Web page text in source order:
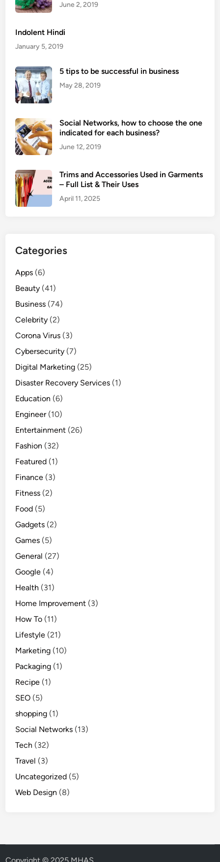
o
e
r
June 2, 2019
Indolent Hindi
January 5, 2019
5 tips to be successful in business
May 28, 2019
Social Networks, how to choose the one
indicated for each business?
June 12, 2019
Trims and Accessories Used in Garments
– Full List & Their Uses
April 11, 2025
Categories
Apps (6)
Beauty (41)
Business (74)
Celebrity (2)
Corona Virus (3)
Cybersecurity (7)
Digital Marketing (25)
Disaster Recovery Services (1)
Education (6)
Engineer(10)
Entertainment (26)
Fashion (32)
Featured (1)
Finance (3)
Fitness (2)
Food (5)
Gadgets (2)
Games (5)
General (27)
Google (4)
Health (31)
Home Improvement (3)
How To (11)
Lifestyle (21)
Marketing (10)
Packaging (1)
Recipe (1)
SEO (5)
shopping (1)
Social Networks (13)
Tech (32)
Travel (3)
Uncategorized (5)
Web Design (8)